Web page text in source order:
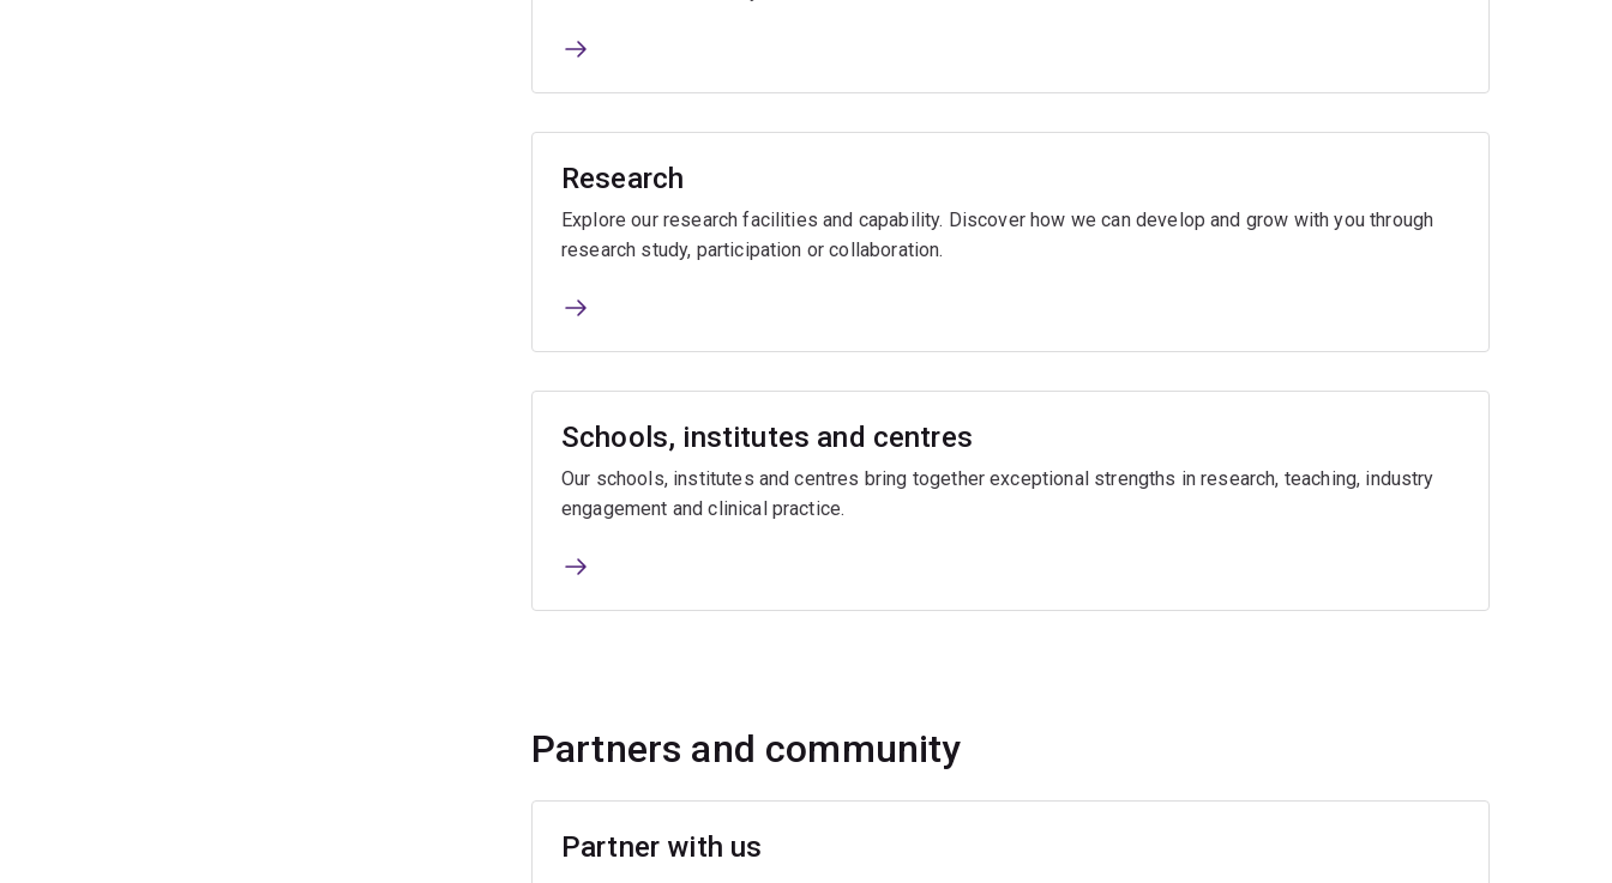
Research
Explore our research facilities and capability. Discover how we can develop and grow with you through
research study, participation or collaboration.
Schools, institutes and centres
Our schools, institutes and centres bring together exceptional strengths in research, teaching, industry
engagement and clinical practice.
Partners and community
Partner with us